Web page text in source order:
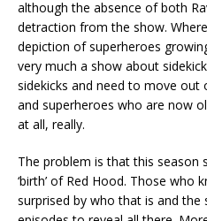
although the absence of both
detraction from the show.
depiction of superheroes
very much a show about
sidekicks and need to move out
and superheroes who are now
at all, really.
The problem is that this season
‘birth’ of Red Hood. Those who
surprised by who that is and